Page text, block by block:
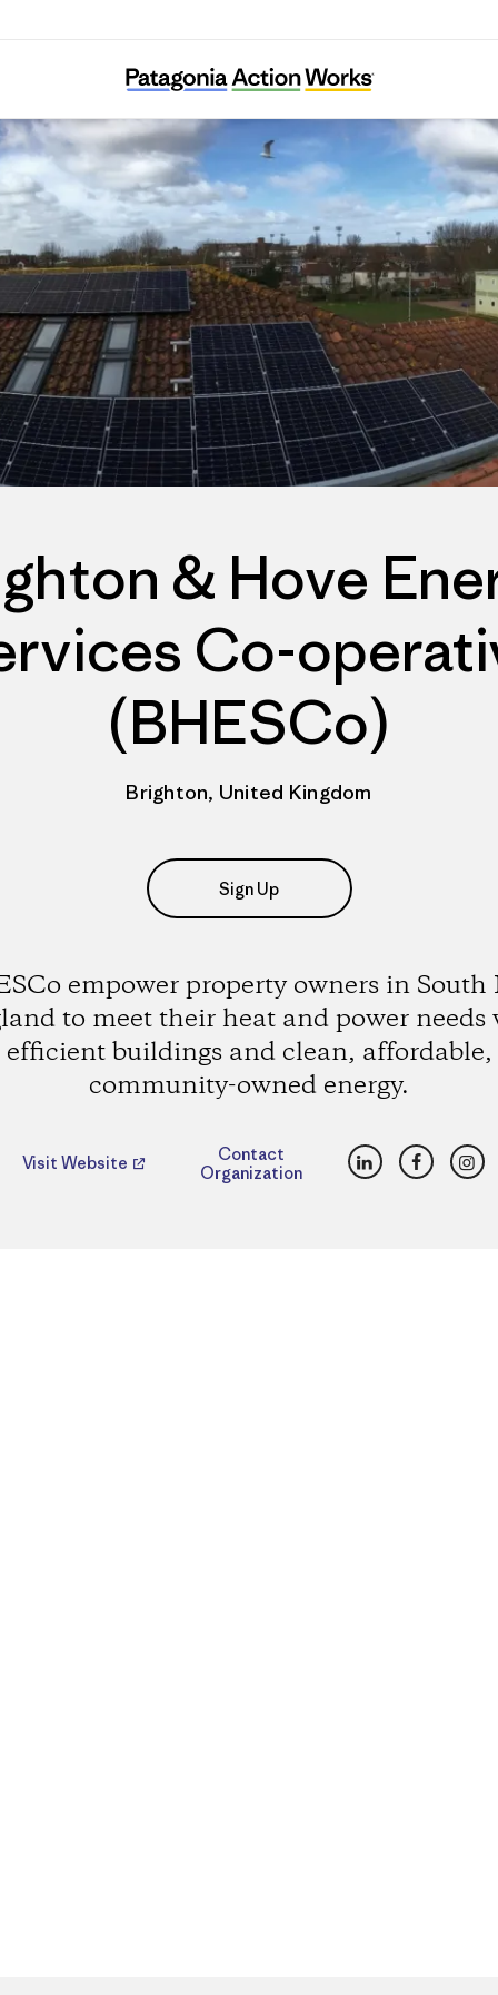
& Hove
Co-
(BHESCo)
Brighton, United Kingdom
Sign Up
empower property owners in South
to meet their heat and power needs
efficient buildings and clean, affordable,
community-owned energy.
Visit Website
Contact
Organization
LinkedInFacebook